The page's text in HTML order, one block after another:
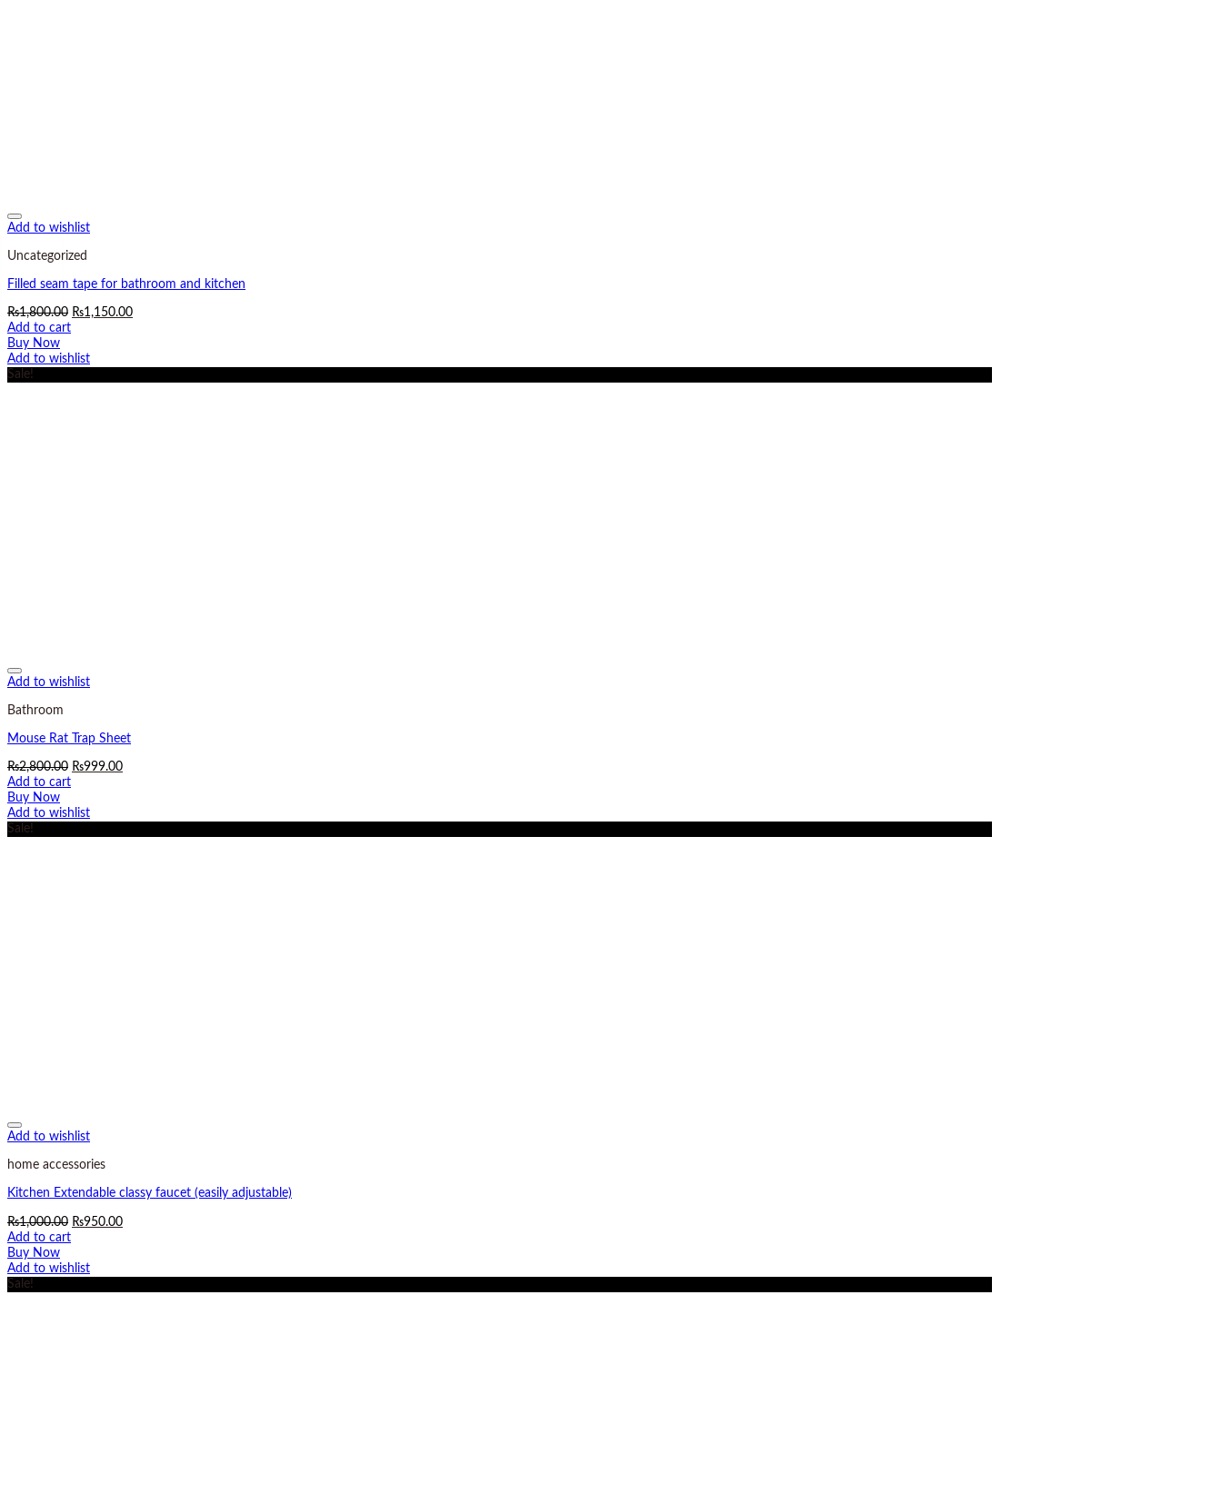
Add to wishlist
Uncategorized
Filled seam tape for bathroom and kitchen
₨1,800.00 Original
₨1,800.00.
₨1,150.00Current
Add to cart
Buy Now
Add to wishlist
Sale!
Add to wishlist
Bathroom
Mouse Rat Trap Sheet
₨2,800.00 Original
₨2,800.00.
₨999.00Current
Add to cart
Buy Now
Add to wishlist
Sale!
Add to wishlist
home accessories
Kitchen Extendable classy faucet (easily adjustable)
₨1,000.00 Original
₨1,000.00.
₨950.00Current
Add to cart
Buy Now
Add to wishlist
Sale!